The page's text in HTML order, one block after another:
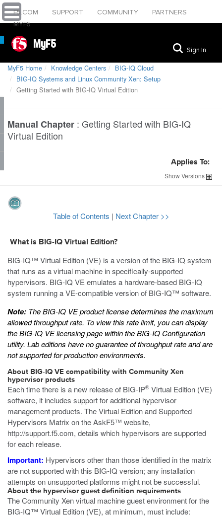
F5.COM SUPPORT COMMUNITY
PARTNERS
MYF5
MyF5 Sign In
MyF5 Home Knowledge Centers
BIG-IQ Cloud
BIG-IQ Systems and Linux Community Xen: Setup
Getting Started with BIG-IQ Virtual Edition
Manual Chapter : Getting Started with BIG-IQ
Virtual Edition
Applies To:
ShowVersions
Table of Contents | Next Chapter >>
What is BIG-IQ Virtual Edition?
BIG-IQ™ Virtual Edition (VE) is a version of the BIG-IQ system
that runs as avirtual machine in specifically-supported
hypervisors. BIG-IQ VE emulates a hardware-based BIG-IQ
system running a VE-compatible version of BIG-IQ™ software.
Note: The BIG-IQ VE product license determines the maximum
allowed throughput rate. To view this rate limit, you can display
the BIG-IQ VE licensing page within the BIG-IQ Configuration
utility. Lab editions have no guarantee of throughput rate and are
not supported for production environments.
About BIG-IQ VE compatibility with Community Xen
hypervisor products
Each time there is a new release of BIG-IP® Virtual Edition (VE)
software, it includes support for additional hypervisor
management products. The Virtual Edition and Supported
Hypervisors Matrix on the AskF5™ website,
http://support.f5.com, details which hypervisors are supported
for each release.
Important: Hypervisors other than those identified in the matrix
are not supported with this BIG-IQ version; any installation
attempts on unsupported platforms might not be successful.
About the hypervisor guest definition requirements
TheCommunity Xenvirtual machine guest environment for the
BIG-IQ™ Virtual Edition (VE), at minimum, must include: